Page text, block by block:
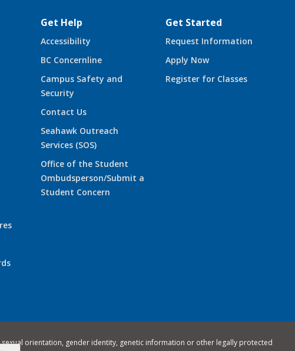
Get Help
Accessibility
BC Concernline
Campus Safety and
Security
Contact Us
Seahawk Outreach
Services (SOS)
Office of the Student
Ombudsperson/Submit a
Student Concern
Get Started
Request Information
Apply Now
Register for Classes
orientation, gender identity, genetic information or other legally protected